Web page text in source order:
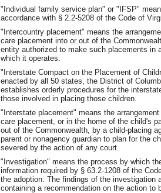
"Individual family service plan" or "IFSP"
accordance with § 2.2-5208 of the Code of
"Intercountry placement" means the
care placement into or out of the
entity authorized to make such placements in
which it operates.
"Interstate Compact on the Placement of
enacted by all 50 states, the District of
establishes orderly procedures for the
those involved in placing those children.
"Interstate placement" means the
care placement, or in the home of the child's
out of the Commonwealth, by a child-placing
parent or nonagency guardian to plan for the
severed by the action of any court.
"Investigation" means the process by which
information required by § 63.2-1208 of the
the adoption. The findings of the investigation
containing a recommendation on the action to